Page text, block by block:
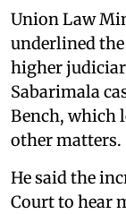
Union Law
underlined
higher
Sabarimala
Bench, which
other matters.
He said the
Court to hear